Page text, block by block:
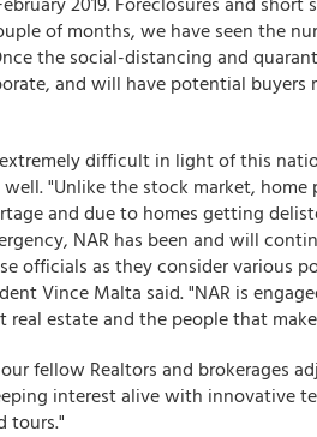
of months, we have seen the
the social-distancing and
and will have potential
difficult in light of this
"Unlike the stock market,
and due to homes getting
NAR has been and will
officials as they consider various
Vince Malta said. "NAR is
estate and the people that
fellow Realtors and brokerages
interest alive with innovative
tours."